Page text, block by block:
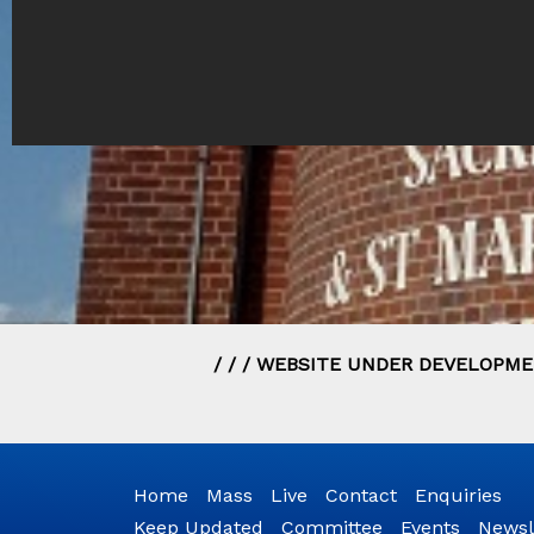
/ / / WEBSITE UNDER
Home Mass Live Contact
Enquiries
Keep Updated
Committee Events